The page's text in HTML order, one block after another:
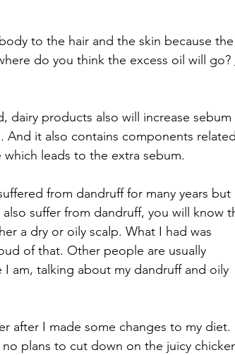
to the hair and the skin because the
do you think the excess oil will go?
dairy products also will increase sebum
it also contains components
leads to the extra sebum.
from dandruff for many years but
suffer from dandruff, you will know
a dry or oily scalp. What I had was
of that. Other people are usually
am, talking about my dandruff and oily
after I made some changes to my diet.
plans to cut down on the juicy